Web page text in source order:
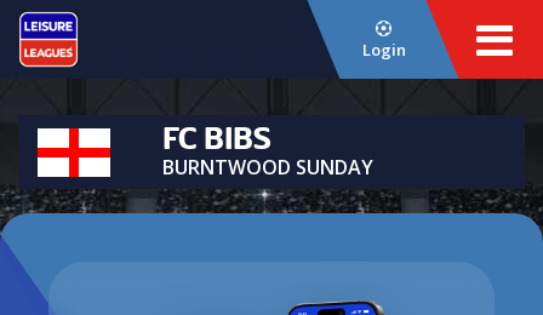
Login
FC BIBS
BURNTWOOD SUNDAY